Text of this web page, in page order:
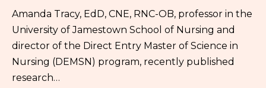
Amanda Tracy, EdD, CNE, RNC-OB, professor in the
University of Jamestown School of Nursing and
director of the Direct Entry Master of Science in
Nursing (DEMSN) program, recently published
research…